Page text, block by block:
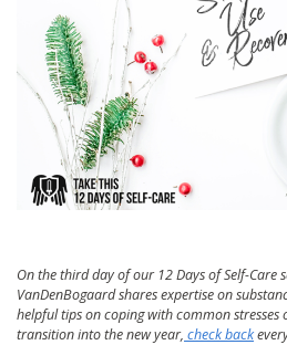
On the third day of our 12 Days of Self-Care
VanDenBogaard shares expertise on
helpful tips on coping with common stresses
transition into the new year, check back